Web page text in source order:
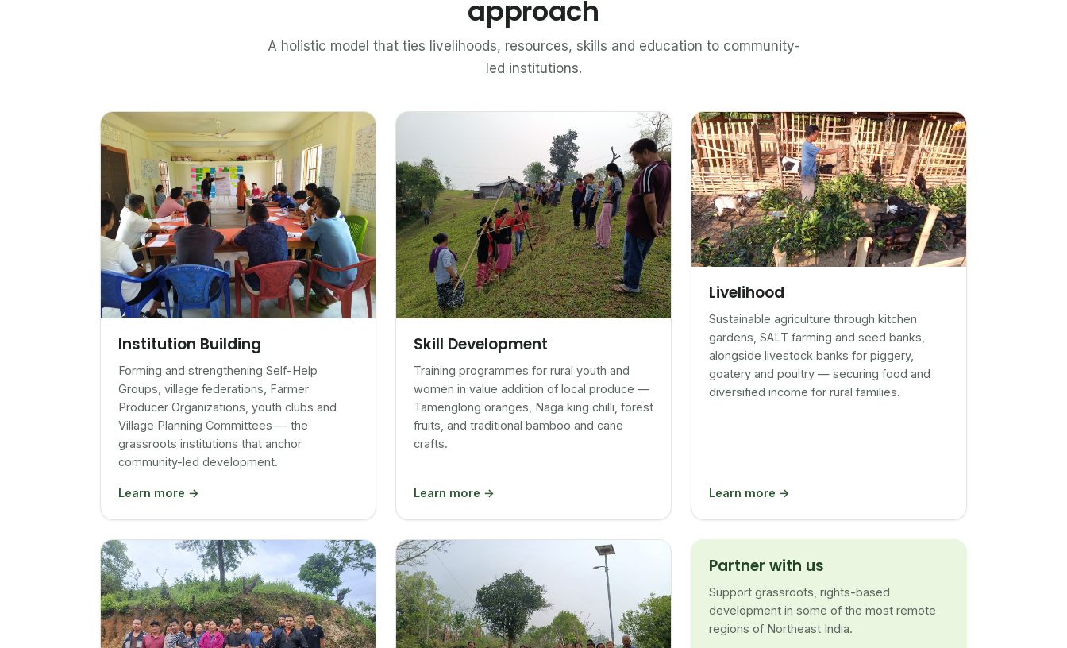
approach
A holistic model that ties livelihoods, resources, skills and education to community-
led institutions.
Institution Building
Forming and strengthening Self-Help
Groups, village federations, Farmer
Producer Organizations, youth clubs and
Village Planning Committees — the
grassroots institutions that anchor
community-led development.
Learn more →
Skill Development
Training programmes for rural youth and
women in value addition of local produce —
Tamenglong oranges, Naga king chilli, forest
fruits, and traditional bamboo and cane
crafts.
Learn more →
Livelihood
Sustainable agriculture through kitchen
gardens, SALT farming and seed banks,
alongside livestock banks for piggery,
goatery and poultry — securing food and
diversified income for rural families.
Learn more →
Partner with us
Support grassroots, rights-based
development in some of the most remote
regions of Northeast India.